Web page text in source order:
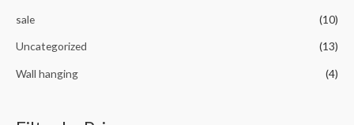
sale (10)
Uncategorized (13)
Wall hanging (4)